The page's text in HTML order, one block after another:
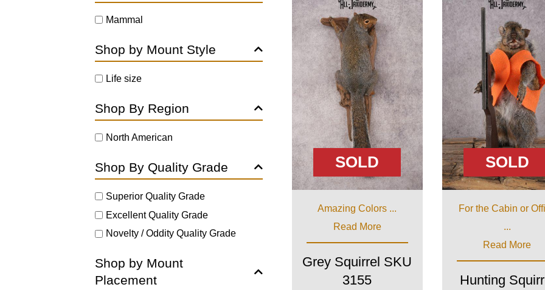
Mammal
Shop by Mount Style
Life size
Shop By Region
North American
Shop By Quality Grade
Superior Quality Grade
Excellent Quality Grade
Novelty / Oddity Quality Grade
Shop by Mount
Placement
SOLD
Amazing Colors ...
Read More
Grey Squirrel SKU
3155
SOLD
For the Cabin or
...
Read More
Hunting